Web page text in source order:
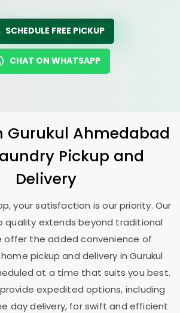
SCHEDULE FREE PICKUP
CHAT ON WHATSAPP
Gurukul Ahmedabad
Pickup and
Delivery
your satisfaction is our priority. Our
extends beyond traditional
offer the added convenience of
pickup and delivery inGurukul
at a time that suits you best.
expedited options, including
day delivery, for swift and efficient